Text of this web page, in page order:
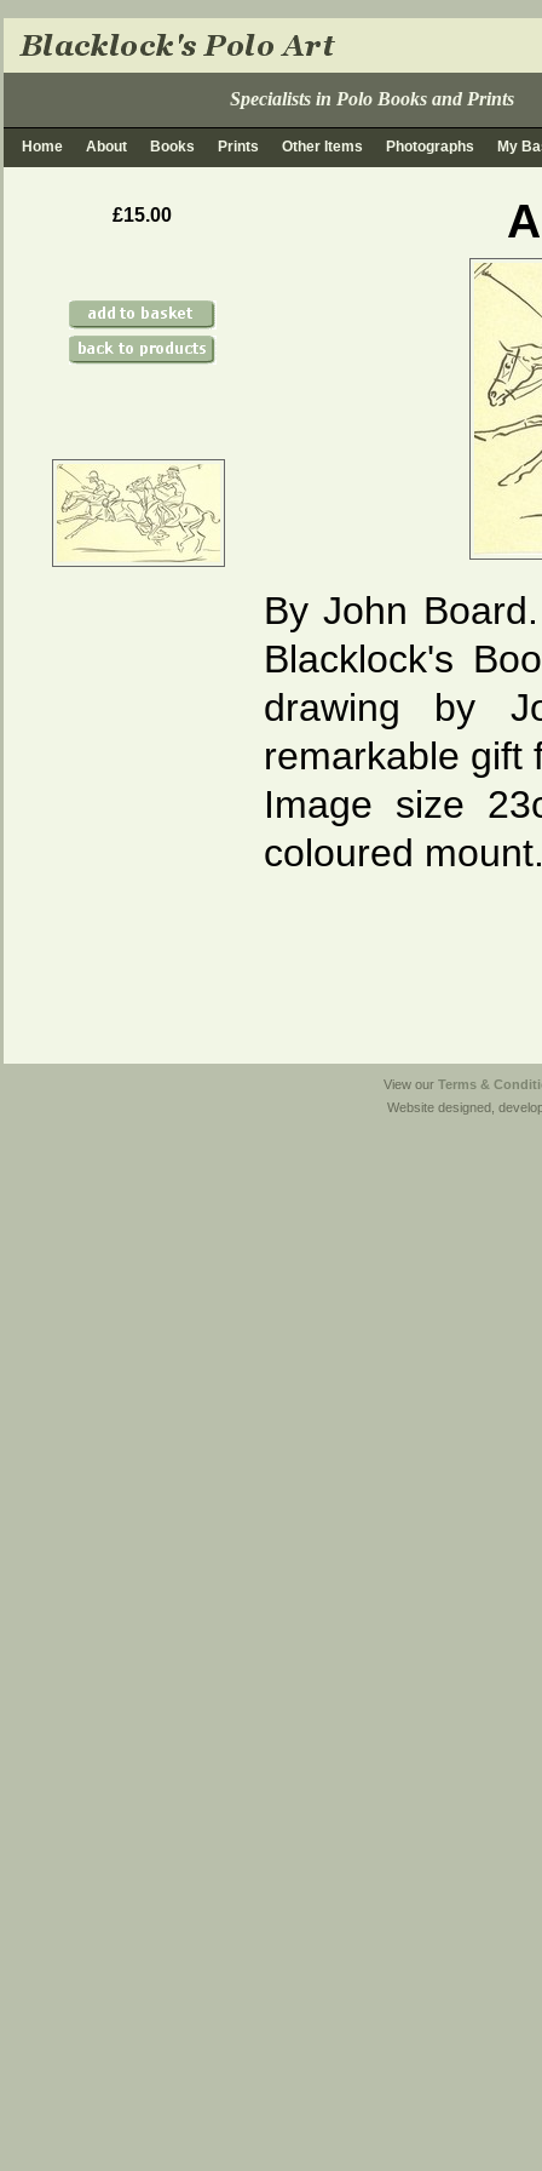
Specialists in Polo Books and Prints
Home About Books Prints Other Items Photographs My
£15.00
By John
Blacklock's
drawing by
remarkable gift
Image size
coloured
View our Terms &
Website designed,